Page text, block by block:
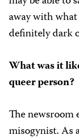
away with
definitely dark
What was it
queer person?
The
misogynist. As